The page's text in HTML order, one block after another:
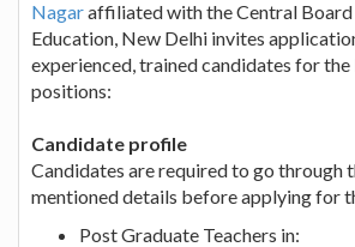
Nagaraffiliated with the Central Board
Education, New Delhi invites
experienced, trained candidates for
positions:
Candidate profile
Candidates are required to go through
mentioned details before applying for
Post Graduate Teachers in: